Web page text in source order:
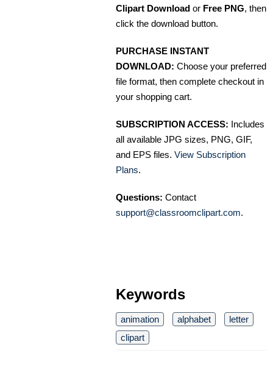
Clipart Download or Free PNG, then
click the download button.
PURCHASE INSTANT
DOWNLOAD: Choose your preferred
file format, then complete checkout in
your shopping cart.
SUBSCRIPTION ACCESS: Includes
all available JPG sizes, PNG, GIF,
and EPS files. View Subscription
Plans.
Questions: Contact
support@classroomclipart.com.
Keywords
animation alphabet
letter
clipart